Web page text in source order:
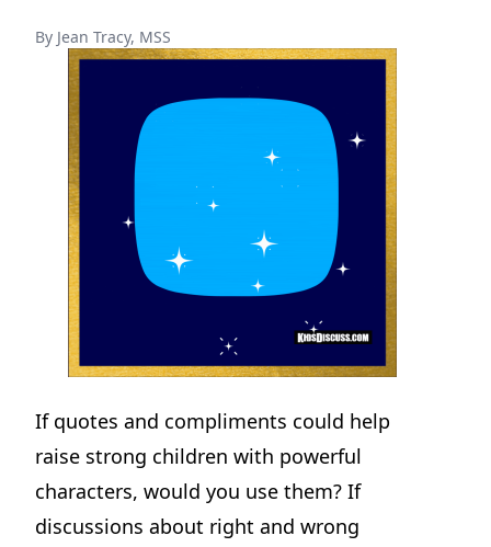
By Jean Tracy, MSS
If quotes and compliments could help
raise strong children with powerful
characters, would you use them? If
discussions about right and wrong